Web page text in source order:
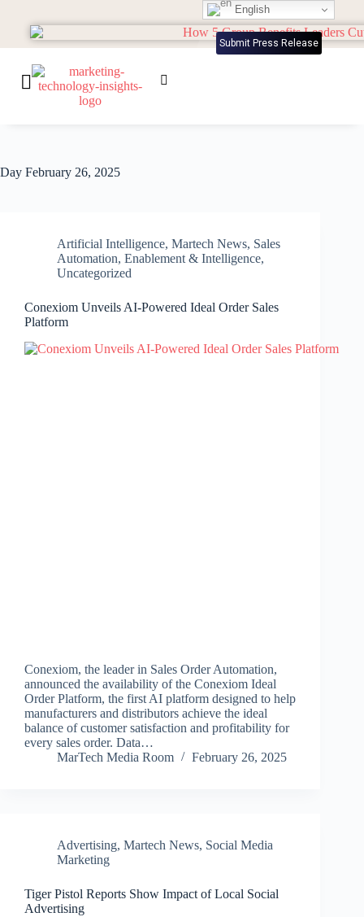
Submit Press Release
Day February 26, 2025
Artificial Intelligence, Martech News, Sales
Automation, Enablement & Intelligence,
Uncategorized
Conexiom Unveils AI-Powered Ideal Order Sales
Platform
Conexiom, the leader in Sales Order Automation,
announced the availability of the Conexiom Ideal
Order Platform, the first AI platform designed to help
manufacturers and distributors achieve the ideal
balance of customer satisfaction and profitability for
every sales order. Data…
MarTech Media Room
February 26, 2025
Advertising, Martech News, Social Media
Marketing
Tiger Pistol Reports Show Impact of Local Social
Advertising
English